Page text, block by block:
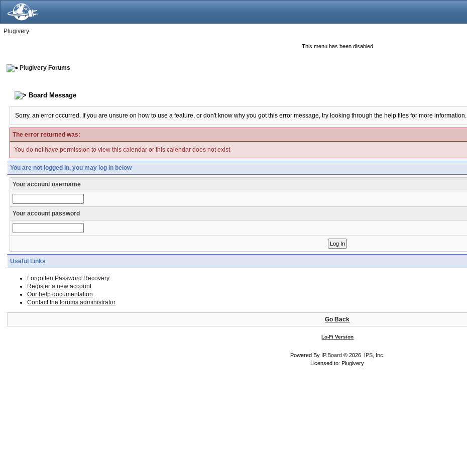
Plugivery
This menu has been disabled
Plugivery Forums
Board Message
Sorry, an error occurred. If you are unsure on how to use a feature, or don't know why you got this error message, try looking through the help files for more information.
The error returned was:
You do not have permission to view this calendar or this calendar does not exist
You are not logged in, you may log in below
Your account username
Your account password
Useful Links
Forgotten Password Recovery
Register a new account
Our help documentation
Contact the forums administrator
Go Back
Lo-Fi Version
Powered By IP.Board © 2026 IPS, Inc
Licensed to: Plugivery